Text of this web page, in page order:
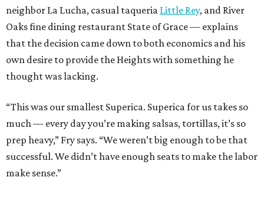
neighbor La Lucha, casual taqueria Little Rey, and River
Oaks fine dining restaurant State of Grace — explains
that the decision came down to both economics and his
own desire to provide the Heights with something he
thought was lacking.
“This was our smallest Superica. Superica for us takes so
much — every day you’re making salsas, tortillas, it’s so
prep heavy,” Fry says. “We weren’t big enough to be that
successful. We didn’t have enough seats to make the labor
make sense.”